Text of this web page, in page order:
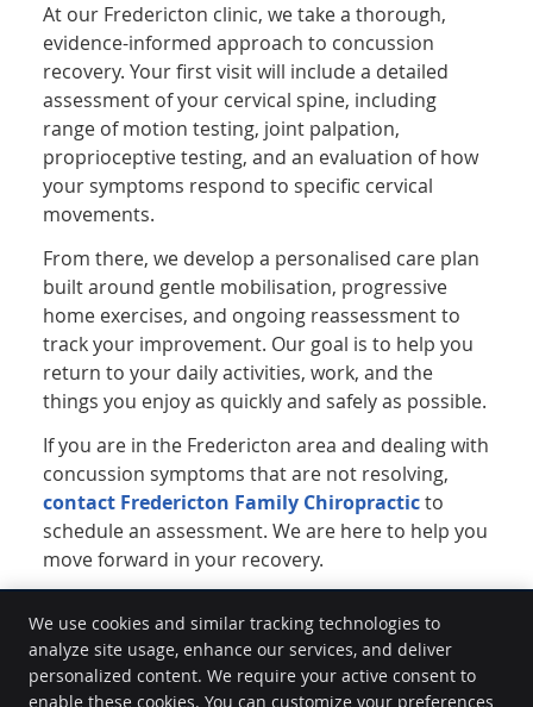
At our Fredericton clinic, we take a thorough,
evidence-informed approach to concussion
recovery. Your first visit will include a detailed
assessment of your cervical spine, including
range of motion testing, joint palpation,
proprioceptive testing, and an evaluation of how
your symptoms respond to specific cervical
movements.
From there, we develop a personalised care plan
built around gentle mobilisation, progressive
home exercises, and ongoing reassessment to
track your improvement. Our goal is to help you
return to your daily activities, work, and the
things you enjoy as quickly and safely as possible.
If you are in the Fredericton area and dealing with
concussion symptoms that are not resolving,
contact Fredericton Family Chiropracticto
schedule an assessment. We are here to help you
move forward in your recovery.
Fredericton Family Chiropractic: A Creating Wellness Centre
1-30 Hughes St
We use cookies and similar tracking technologies to
analyze site usage, enhance our services, and deliver
personalized content. We require your active consent to
enable these cookies. You can customize your preferences